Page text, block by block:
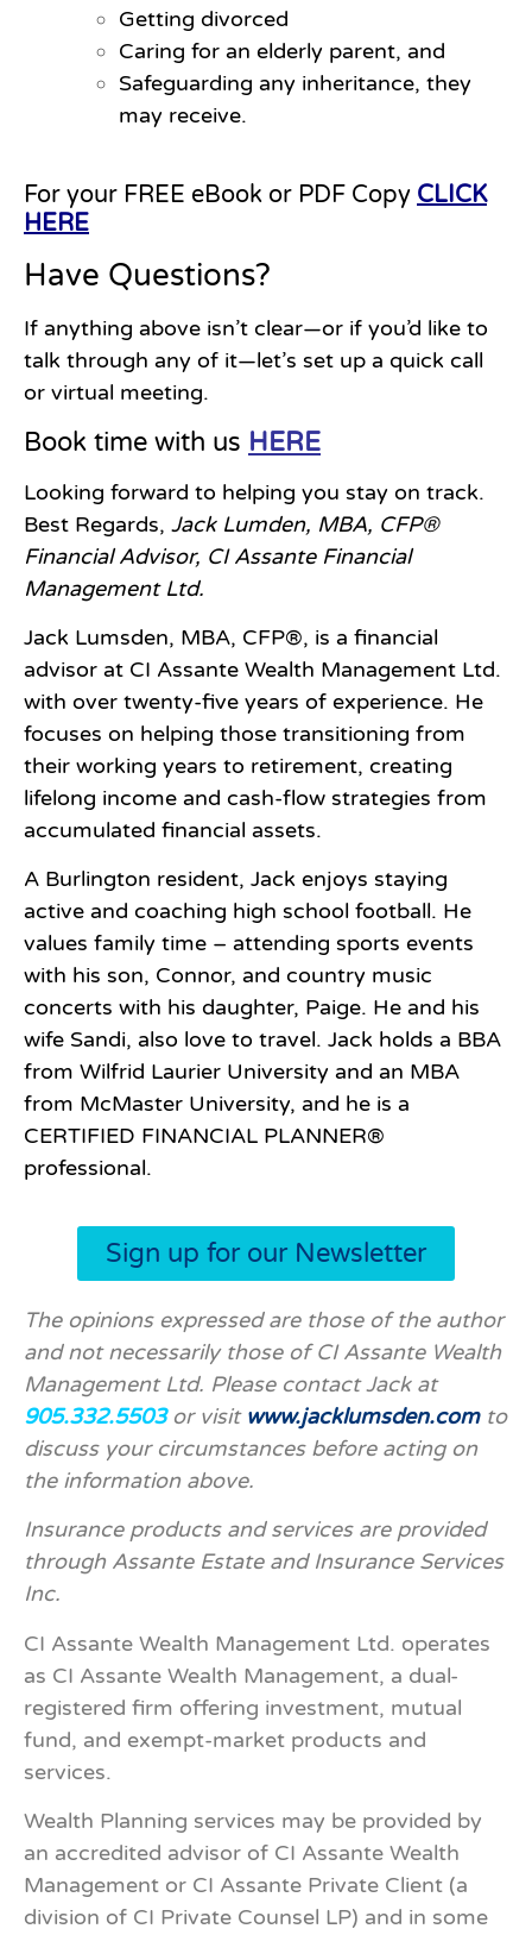
Getting divorced
Caring for an elderly parent, and
Safeguarding any inheritance, they
may receive.
For your FREE eBook or PDF Copy CLICK
HERE
Have Questions?
If anything above isn’t clear—or if you’d like to
talk through any of it—let’s set up a quick call
or virtual meeting.
Book time with us HERE
Looking forward to helping you stay on track.
Best Regards, Jack Lumden, MBA, CFP®
Financial Advisor, CI Assante Financial
Management Ltd.
Jack Lumsden, MBA, CFP®, is a financial
advisor at CI Assante Wealth Management Ltd.
with over twenty-five years of experience. He
focuses on helping those transitioning from
their working years to retirement, creating
lifelong income and cash-flow strategies from
accumulated financial assets.
A Burlington resident, Jack enjoys staying
active and coaching high school football. He
values family time – attending sports events
with his son, Connor, and country music
concerts with his daughter, Paige. He and his
wife Sandi, also love to travel. Jack holds a BBA
from Wilfrid Laurier University and an MBA
from McMaster University, and he is a
CERTIFIED FINANCIAL PLANNER®
professional.
Sign up for our Newsletter
The opinions expressed are those of the author
and not necessarily those of CI Assante Wealth
Management Ltd. Please contact Jack at
905.332.5503or visit www.jacklumsden.comto
discuss your circumstances before acting on
the information above.
Insurance products and services are provided
through Assante Estate and Insurance Services
Inc.
CI Assante Wealth Management Ltd. operates
as CI Assante Wealth Management, a dual-
registered firm offering investment, mutual
fund, and exempt-market products and
services.
Wealth Planning services may be provided by
an accredited advisor of CI Assante Wealth
Management or CI Assante Private Client (a
division of CI Private Counsel LP) and in some